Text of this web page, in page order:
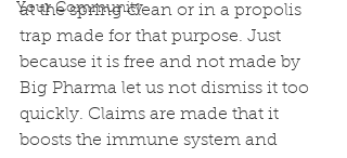
Your Community
at the spring clean or in a propolis
trap made for that purpose. Just
because it is free and not made by
Big Pharma let us not dismiss it too
quickly. Claims are made that it
boosts the immune system and